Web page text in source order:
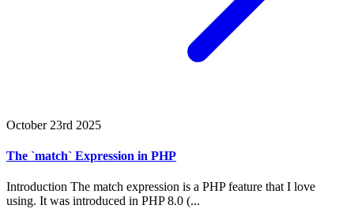
October 23rd 2025
The `match` Expression in PHP
Introduction The match expression is a PHP feature that I love
using. It was introduced in PHP 8.0 (...